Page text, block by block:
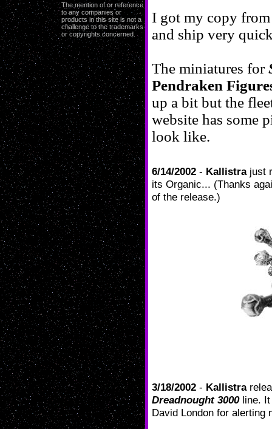
The mention of or reference
to any companies or
products in this site is not a
challenge to the trademarks
or copyrights concerned.
I got my copy
and ship very
The miniatures for
Pendraken
up a bit but the
website has some
look like.
6/14/2002 - Kallistrajust
its Organic... (Thanks
of the release.)
3/18/2002 - Kallistra
Dreadnought 3000line. It
David London for alerting